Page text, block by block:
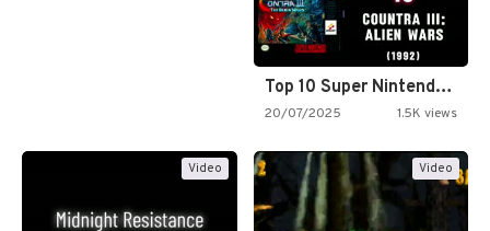
Top 10 Super Nintendo Video…
20/07/2025 1.5K views
Video Video